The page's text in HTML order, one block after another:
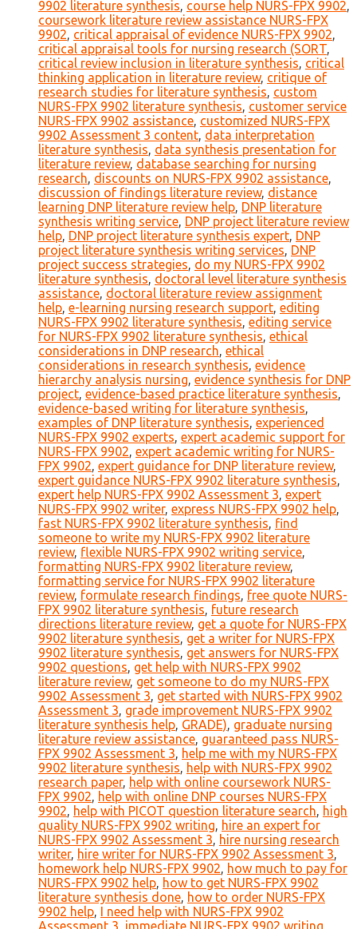
9902 literature synthesis, course help NURS-FPX 9902,
coursework literature review assistance NURS-FPX
9902, critical appraisal of evidence NURS-FPX 9902,
critical appraisal tools for nursing research (SORT,
critical review inclusion in literature synthesis, critical
thinking application in literature review, critique of
research studies for literature synthesis, custom
NURS-FPX 9902 literature synthesis, customer service
NURS-FPX 9902 assistance, customized NURS-FPX
9902 Assessment 3 content, data interpretation
literature synthesis, data synthesis presentation for
literature review, database searching for nursing
research, discounts on NURS-FPX 9902 assistance,
discussion of findings literature review, distance
learning DNP literature review help, DNP literature
synthesis writing service, DNP project literature review
help, DNP project literature synthesis expert, DNP
project literature synthesis writing services, DNP
project success strategies, do my NURS-FPX 9902
literature synthesis, doctoral level literature synthesis
assistance, doctoral literature review assignment
help, e-learning nursing research support, editing
NURS-FPX 9902 literature synthesis, editing service
for NURS-FPX 9902 literature synthesis, ethical
considerations in DNP research, ethical
considerations in research synthesis, evidence
hierarchy analysis nursing, evidence synthesis for DNP
project, evidence-based practice literature synthesis,
evidence-based writing for literature synthesis,
examples of DNP literature synthesis, experienced
NURS-FPX 9902 experts, expert academic support for
NURS-FPX 9902, expert academic writing for NURS-
FPX 9902, expert guidance for DNP literature review,
expert guidance NURS-FPX 9902 literature synthesis,
expert help NURS-FPX 9902 Assessment 3, expert
NURS-FPX 9902 writer, express NURS-FPX 9902 help,
fast NURS-FPX 9902 literature synthesis, find
someone to write my NURS-FPX 9902 literature
review, flexible NURS-FPX 9902 writing service,
formatting NURS-FPX 9902 literature review,
formatting service for NURS-FPX 9902 literature
review, formulate research findings, free quote NURS-
FPX 9902 literature synthesis, future research
directions literature review, get a quote for NURS-FPX
9902 literature synthesis, get a writer for NURS-FPX
9902 literature synthesis, get answers for NURS-FPX
9902 questions, get help with NURS-FPX 9902
literature review, get someone to do my NURS-FPX
9902 Assessment 3, get started with NURS-FPX 9902
Assessment 3, grade improvement NURS-FPX 9902
literature synthesis help, GRADE), graduate nursing
literature review assistance, guaranteed pass NURS-
FPX 9902 Assessment 3, help me with my NURS-FPX
9902 literature synthesis, help with NURS-FPX 9902
research paper, help with online coursework NURS-
FPX 9902, help with online DNP courses NURS-FPX
9902, help with PICOT question literature search, high
quality NURS-FPX 9902 writing, hire an expert for
NURS-FPX 9902 Assessment 3, hire nursing research
writer, hire writer for NURS-FPX 9902 Assessment 3,
homework help NURS-FPX 9902, how much to pay for
NURS-FPX 9902 help, how to get NURS-FPX 9902
literature synthesis done, how to order NURS-FPX
9902 help, I need help with NURS-FPX 9902
Assessment 3 immediate NURS-FPX 9902 writing